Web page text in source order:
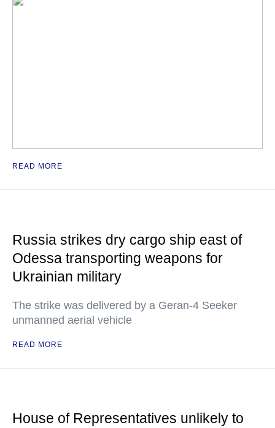
READ MORE
Russia strikes dry cargo ship east of
Odessa transporting weapons for
Ukrainian military
The strike was delivered by a Geran-4 Seeker
unmanned aerial vehicle
READ MORE
House of Representatives unlikely to